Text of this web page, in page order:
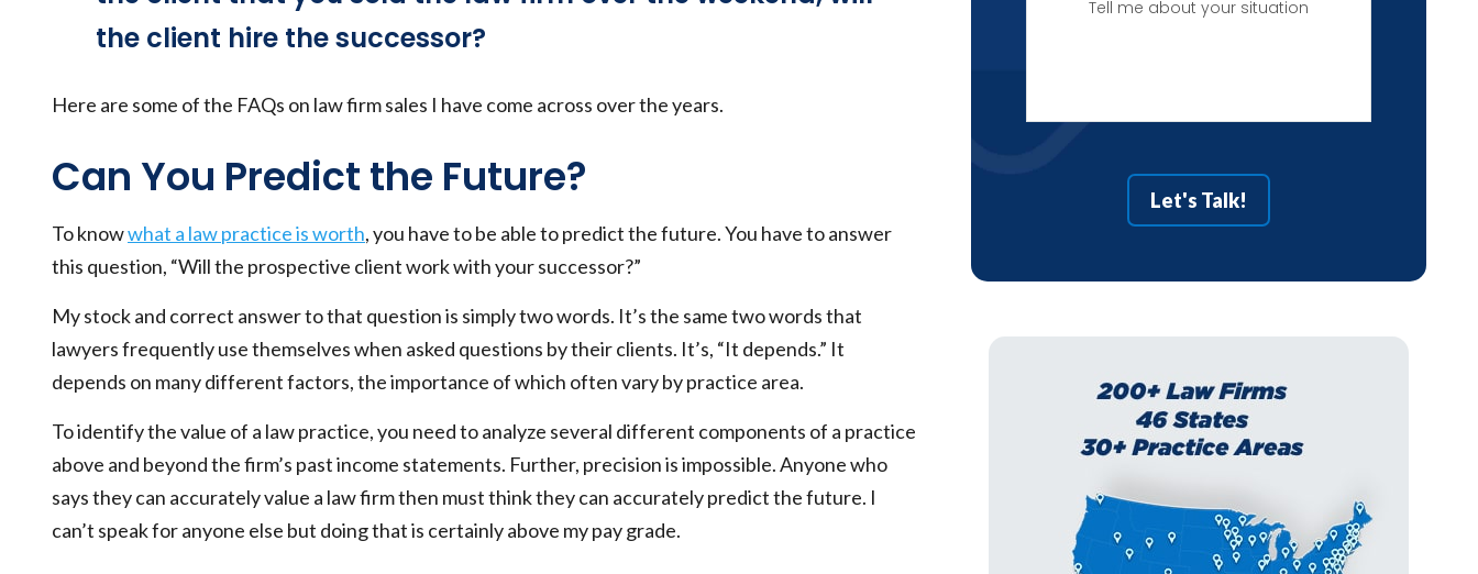
the client hire the successor?
Here are some of the FAQs on law firm sales I have come across over the years.
Can You Predict the Future?
To knowwhat a law practice is worth, you have to be able to predict the future. You have to answer
this question, “Will the prospective client work with your successor?”
My stock and correct answer to that question is simply two words. It’s the same two words that
lawyers frequently use themselves when asked questions by their clients. It’s, “It depends.” It
depends on many different factors, the importance of which often vary by practice area.
To identify the value of a law practice, you need to analyze several different components of a practice
above and beyond the firm’s past income statements. Further, precision is impossible. Anyone who
says they can accurately value a law firm then must think they can accurately predict the future. I
can’t speak for anyone else but doing that is certainly above my pay grade.
Let's Talk!